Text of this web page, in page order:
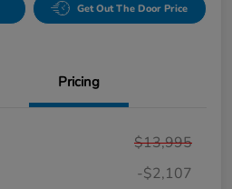
Get Out The Door Price
Pricing
$13,995
-$2,107